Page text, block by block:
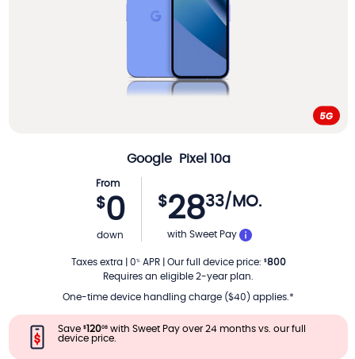
Google Pixel 10a
From
$0
down
$2833/MO.
PER MONTH
with Sweet Pay
Taxes extra| 0% APR| Our full device price: $800
Requires an eligible 2-year plan.
One-time device handling charge ($40) applies.*
Save $12008 with Sweet Pay over 24 months vs. our full
device price.